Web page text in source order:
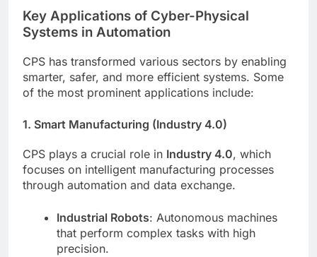
Key Applications of Cyber-Physical
Systems in Automation
CPS has transformed various sectors by enabling
smarter, safer, and more efficient systems. Some
of the most prominent applications include:
1. Smart Manufacturing (Industry 4.0)
CPS plays a crucial role in Industry 4.0, which
focuses on intelligent manufacturing processes
through automation and data exchange.
Industrial Robots: Autonomous machines
that perform complex tasks with high
precision.